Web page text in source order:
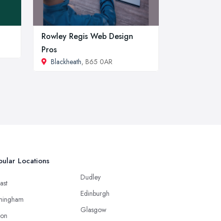
Rowley Regis Web Design
Pros
Blackheath, B65 0AR
Locations
Dudley
Edinburgh
Glasgow